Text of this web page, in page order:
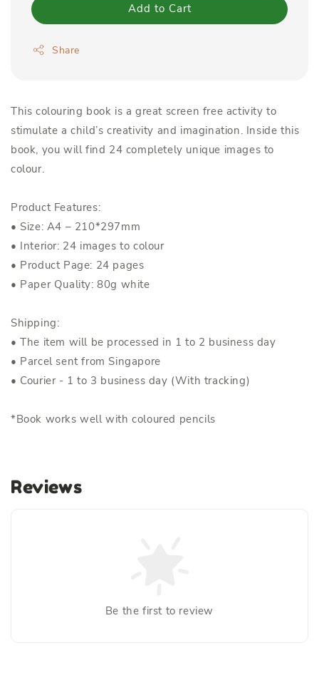
Add to Cart
Share
This colouring book is a great screen free activity to
stimulate a child’s creativity and imagination. Inside this
book, you will find 24 completely unique images to
colour.
Product Features:
• Size: A4 – 210*297mm
• Interior: 24 images to colour
• Product Page: 24 pages
• Paper Quality: 80g white
Shipping:
• The item will be processed in 1 to 2 business day
• Parcel sent from Singapore
• Courier - 1 to 3 business day (With tracking)
*Book works well with coloured pencils
Reviews
Be the first to review